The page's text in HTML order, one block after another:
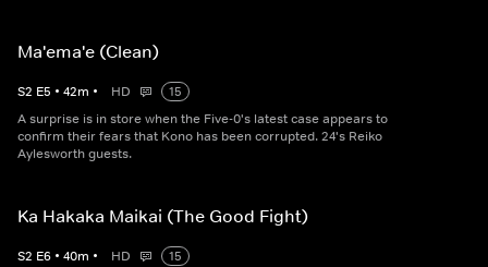
Ma'ema'e (Clean)
S2 E5 • 42m • HD
15
A surprise is in store when the Five-0's latest case appears to
confirm their fears that Kono has been corrupted. 24's Reiko
Aylesworth guests.
Ka Hakaka Maikai (The Good Fight)
S2 E6 • 40m • HD
15